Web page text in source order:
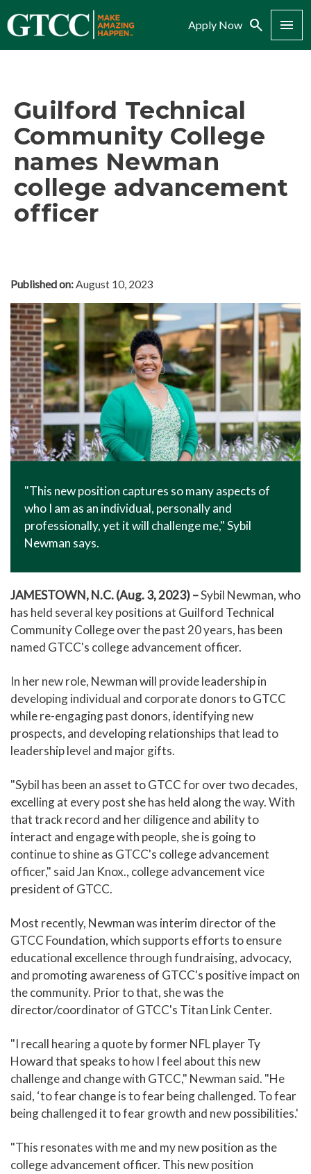
Apply Now Search Menu
Guilford Technical
Community College
names Newman
college advancement
officer
Published on:August 10, 2023
"This new position captures so many aspects of
who I am as an individual, personally and
professionally, yet it will challenge me," Sybil
Newman says.
JAMESTOWN, N.C. (Aug. 3, 2023)–Sybil Newman, who
has held several key positions at Guilford Technical
Community College over the past 20 years, has been
named GTCC's college advancement officer.
In her new role, Newman will provide leadership in
developing individual and corporate donors to GTCC
while re-engaging past donors, identifying new
prospects, and developing relationships that lead to
leadership level and major gifts.
"Sybil has been an asset to GTCC for over two decades,
excelling at every post she has held along the way. With
that track record and her diligence and ability to
interact and engage with people, she is going to
continue to shine as GTCC's college advancement
officer," said Jan Knox., college advancement vice
president of GTCC.
Most recently, Newman was interim director of the
GTCC Foundation, which supports efforts to ensure
educational excellence through fundraising, advocacy,
and promoting awareness of GTCC's positive impact on
the community. Prior to that, she was the
director/coordinator of GTCC's Titan Link Center.
"I recall hearing a quote by former NFL player Ty
Howard that speaks to how I feel about this new
challenge and change with GTCC," Newman said. "He
said, ‘to fear change is to fear being challenged. To fear
being challenged it to fear growth and new possibilities.'
"This resonates with me and my new position as the
college advancement officer. This new position